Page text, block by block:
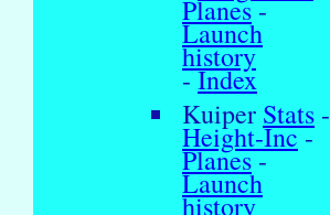
Planes-
Launch
history
-Index
Kuiper Stats -
Height-Inc-
Planes-
Launch
history